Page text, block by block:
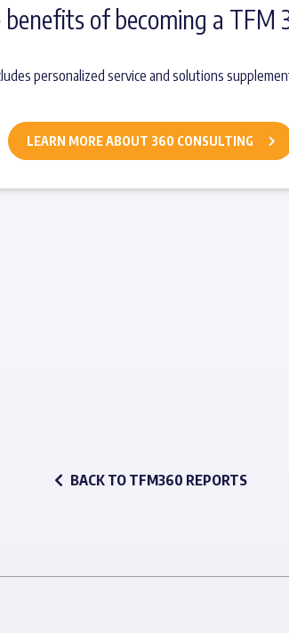
benefits of becoming a TFM
personalized service and solutions
LEARN MORE ABOUT 360 CONSULTING
BACK TO TFM360 REPORTS